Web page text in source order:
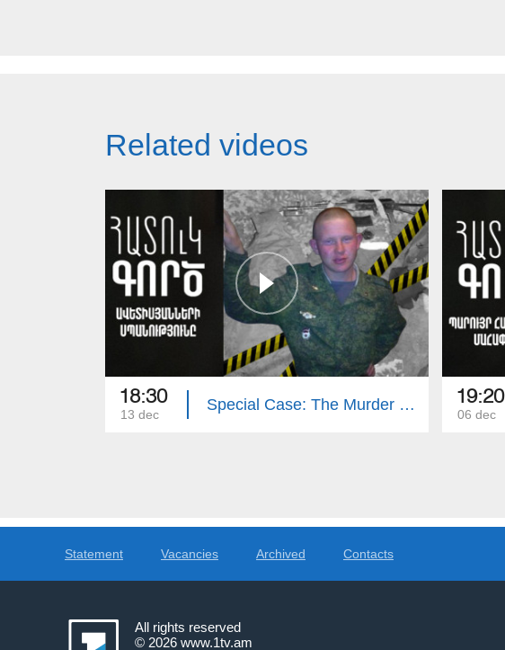
Related videos
18:30
13 dec
Special Case: The Murder of the Avetisyan`s Family 19:20
06 dec
Statement Vacancies Archived Contacts
All rights reserved
© 2026 www.1tv.am